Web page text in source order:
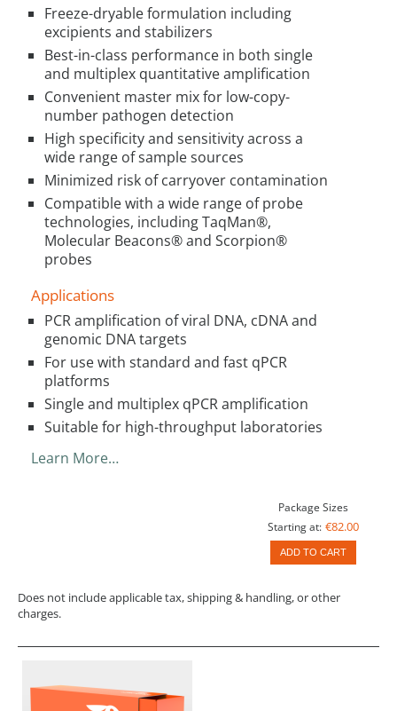
Freeze-dryable formulation including
excipients and stabilizers
Best-in-class performance in both single
and multiplex quantitative amplification
Convenient master mix for low-copy-
number pathogen detection
High specificity and sensitivity across a
wide range of sample sources
Minimized risk of carryover contamination
Compatible with a wide range of probe
technologies, including TaqMan®,
Molecular Beacons® and Scorpion®
probes
Applications
PCR amplification of viral DNA, cDNA and
genomic DNA targets
For use with standard and fast qPCR
platforms
Single and multiplex qPCR amplification
Suitable for high-throughput laboratories
Learn More…
Package Sizes
Starting at: €82.00
ADD TO CART
Does not include applicable tax, shipping & handling, or other
charges.